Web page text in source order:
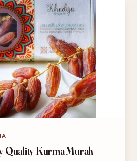
Quality Kurma Murah